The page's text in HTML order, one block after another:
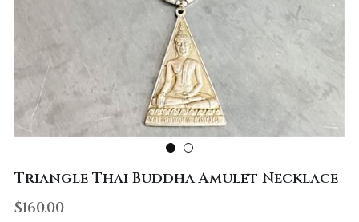
Triangle Thai Buddha Amulet Necklace
$160.00